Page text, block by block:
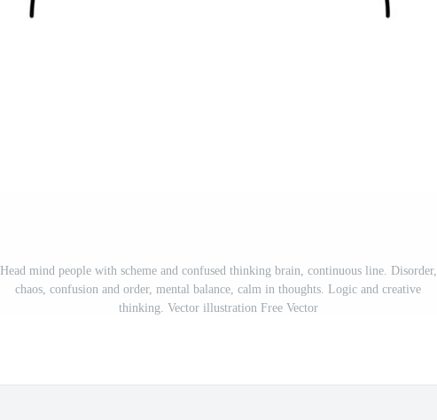
Head mind people with scheme and confused thinking brain, continuous line. Disorder,
chaos, confusion and order, mental balance, calm in thoughts. Logic and creative
thinking. Vector illustration Free Vector